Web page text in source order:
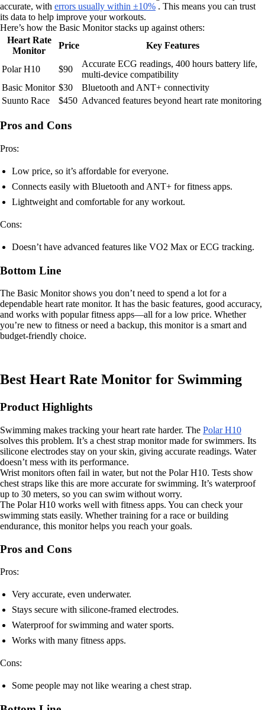
accurate, with errors usually within ±10% . This means you can trust
its data to help improve your workouts.
Here’s how the Basic Monitor stacks up against others:
Heart Rate
Monitor
Price Key Features
Polar H10 $90
Accurate ECG readings, 400 hours battery life,
multi-device compatibility
Basic Monitor $30
Bluetooth and ANT+ connectivity
Suunto Race
$450 Advanced features beyond heart rate monitoring
Pros and Cons
Pros:
Low price, so it’s affordable for everyone.
Connects easily with Bluetooth and ANT+ for fitness apps.
Lightweight and comfortable for any workout.
Cons:
Doesn’t have advanced features like VO2 Max or ECG tracking.
Bottom Line
The Basic Monitor shows you don’t need to spend a lot for a
dependable heart rate monitor. It has the basic features, good accuracy,
and works with popular fitness apps—all for a low price. Whether
you’re new to fitness or need a backup, this monitor is a smart and
budget-friendly choice.
Best Heart Rate Monitor for Swimming
Product Highlights
Swimming makes tracking your heart rate harder. The Polar H10
solves this problem. It’s a chest strap monitor made for swimmers. Its
silicone electrodes stay on your skin, giving accurate readings. Water
doesn’t mess with its performance.
Wrist monitors often fail in water, but not the Polar H10. Tests show
chest straps like this are more accurate for swimming. It’s waterproof
up to 30 meters, so you can swim without worry.
The Polar H10 works well with fitness apps. You can check your
swimming stats easily. Whether training for a race or building
endurance, this monitor helps you reach your goals.
Pros and Cons
Pros:
Very accurate, even underwater.
Stays secure with silicone-framed electrodes.
Waterproof for swimming and water sports.
Works with many fitness apps.
Cons:
Some people may not like wearing a chest strap.